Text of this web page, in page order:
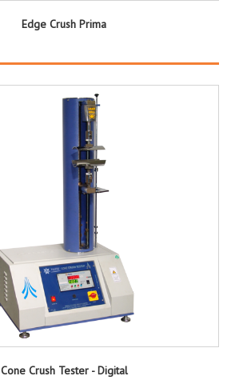
Edge Crush Prima
Cone Crush Tester - Digital